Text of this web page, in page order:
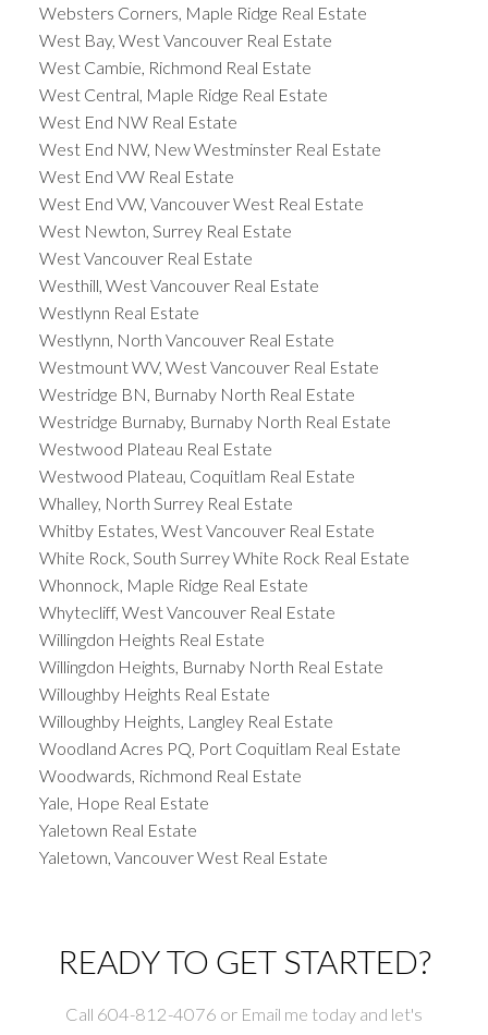
Websters Corners, Maple Ridge Real Estate
West Bay, West Vancouver Real Estate
West Cambie, Richmond Real Estate
West Central, Maple Ridge Real Estate
West End NW Real Estate
West End NW, New Westminster Real Estate
West End VW Real Estate
West End VW, Vancouver West Real Estate
West Newton, Surrey Real Estate
West Vancouver Real Estate
Westhill, West Vancouver Real Estate
Westlynn Real Estate
Westlynn, North Vancouver Real Estate
Westmount WV, West Vancouver Real Estate
Westridge BN, Burnaby North Real Estate
Westridge Burnaby, Burnaby North Real Estate
Westwood Plateau Real Estate
Westwood Plateau, Coquitlam Real Estate
Whalley, North Surrey Real Estate
Whitby Estates, West Vancouver Real Estate
White Rock, South Surrey White Rock Real Estate
Whonnock, Maple Ridge Real Estate
Whytecliff, West Vancouver Real Estate
Willingdon Heights Real Estate
Willingdon Heights, Burnaby North Real Estate
Willoughby Heights Real Estate
Willoughby Heights, Langley Real Estate
Woodland Acres PQ, Port Coquitlam Real Estate
Woodwards, Richmond Real Estate
Yale, Hope Real Estate
Yaletown Real Estate
Yaletown, Vancouver West Real Estate
READY TO GET STARTED?
Call 604-812-4076 or Email me today and let's